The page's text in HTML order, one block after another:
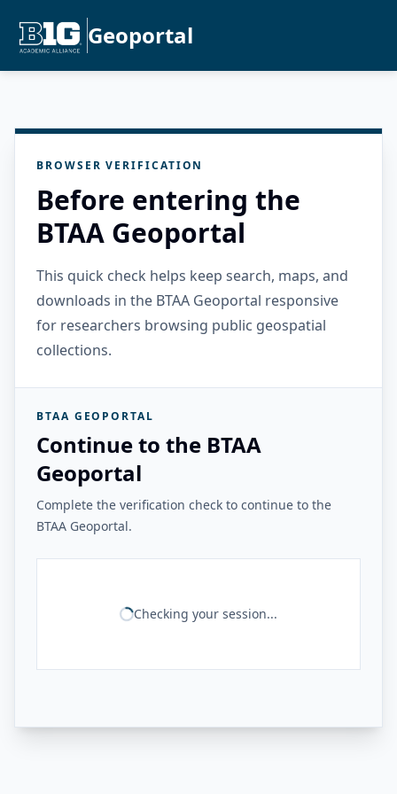
Geoportal
BROWSER VERIFICATION
Before entering the
BTAA Geoportal
This quick check helps keep search, maps, and
downloads in the BTAA Geoportal responsive
for researchers browsing public geospatial
collections.
BTAA GEOPORTAL
Continue to the BTAA
Geoportal
Complete the verification check to continue to the
BTAA Geoportal.
Checking your session...